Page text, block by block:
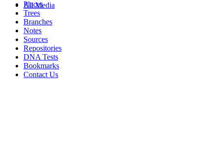
All Media
Places
Trees
Branches
Notes
Sources
Repositories
DNA Tests
Bookmarks
Contact Us